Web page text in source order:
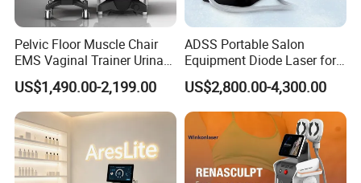
Pelvic Floor Muscle Chair
EMS Vaginal Trainer Urinary
Incontinence EMS Pelvic
Floor Chair
US$1,490.00-2,199.00
ADSS Portable Salon
Equipment Diode Laser for
Hair Removal Machine
US$2,800.00-4,300.00